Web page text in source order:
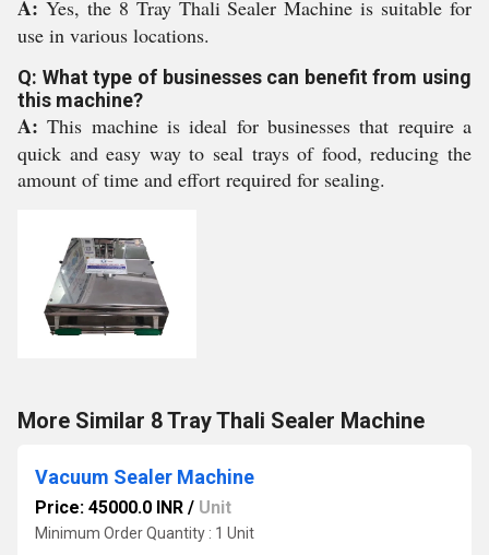
A: Yes, the 8 Tray Thali Sealer Machine is suitable for
use in various locations.
Q: What type of businesses can benefit from using
this machine?
A:This machine is ideal for businesses that require a
quick and easy way to seal trays of food, reducing the
amount of time and effort required for sealing.
More Similar 8 Tray Thali Sealer Machine
Vacuum Sealer Machine
Price: 45000.0 INR / Unit
Minimum Order Quantity : 1 Unit